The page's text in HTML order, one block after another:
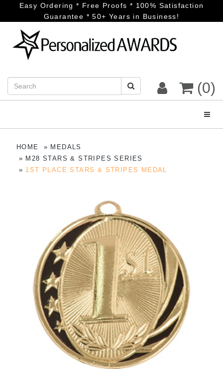
Easy Ordering * Free Proofs * 100% Satisfaction
Guarantee * 50+ Years in Business!
(0)
HOME
MEDALS
M28 STARS & STRIPES SERIES
1ST PLACE STARS & STRIPES MEDAL